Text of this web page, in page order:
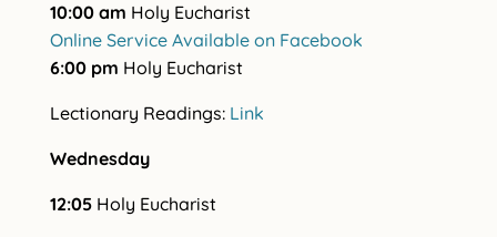
10:00 am Holy Eucharist
Online Service Available on Facebook
6:00 pm Holy Eucharist
Lectionary Readings: Link
Wednesday
12:05Holy Eucharist